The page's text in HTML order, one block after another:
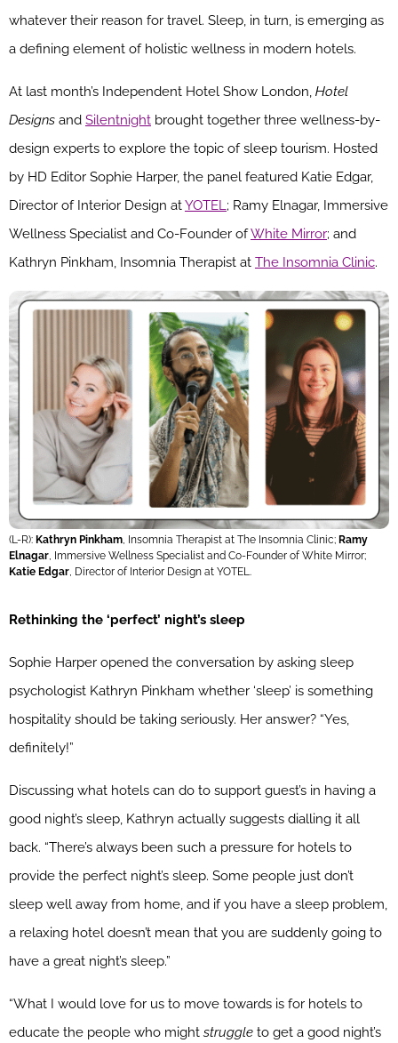
whatever their reason for travel. Sleep, in turn, is emerging as
a defining element of holistic wellness in modern hotels.
At last month’s Independent Hotel Show London, Hotel
Designs and Silentnight brought together three wellness-by-
design experts to explore the topic of sleep tourism. Hosted
by HD Editor Sophie Harper, the panel featured Katie Edgar,
Director of Interior Design atYOTEL; Ramy Elnagar, Immersive
Wellness Specialist and Co-Founder ofWhite Mirror; and
Kathryn Pinkham, Insomnia Therapist at The Insomnia Clinic.
(L-R): Kathryn Pinkham , Insomnia Therapist at The Insomnia Clinic; Ramy
Elnagar , Immersive Wellness Specialist and Co-Founder of White Mirror;
Katie Edgar , Director of Interior Design at YOTEL.
Rethinking the ‘perfect’ night’s sleep
Sophie Harper opened the conversation by asking sleep
psychologist Kathryn Pinkham whether ‘sleep’ is something
hospitality should be taking seriously. Her answer? “Yes,
definitely!”
Discussing what hotels can do to support guest’s in having a
good night’s sleep, Kathryn actually suggests dialling it all
back. “There’s always been such a pressure for hotels to
provide the perfect night’s sleep. Some people just don’t
sleep well away from home, and if you have a sleep problem,
a relaxing hotel doesn’t mean that you are suddenly going to
have a great night’s sleep.”
“What I would love for us to move towards is for hotels to
educate the people who might struggle to get a good night’s